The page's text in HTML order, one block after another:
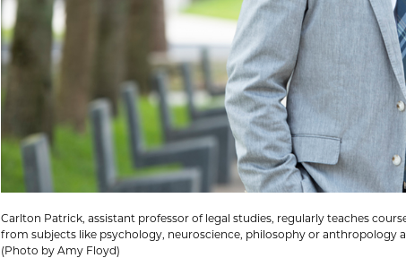
Carlton Patrick, assistant professor of legal studies, regularly teaches
from subjects like psychology, neuroscience, philosophy or
(Photo by Amy Floyd)